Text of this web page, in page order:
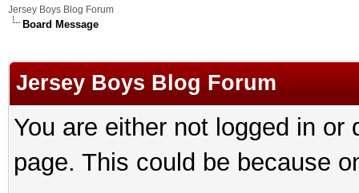
Jersey Boys Blog Forum
Board Message
Jersey Boys Blog Forum
You are either not logged in
page. This could be because